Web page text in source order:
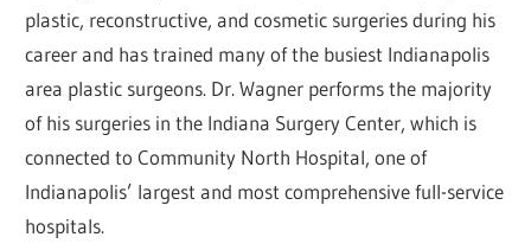
plastic, reconstructive, and cosmetic surgeries during his
career and has trained many of the busiest Indianapolis
area plastic surgeons. Dr. Wagner performs the majority
of his surgeries in the Indiana Surgery Center, which is
connected to Community North Hospital, one of
Indianapolis’ largest and most comprehensive full-service
hospitals.